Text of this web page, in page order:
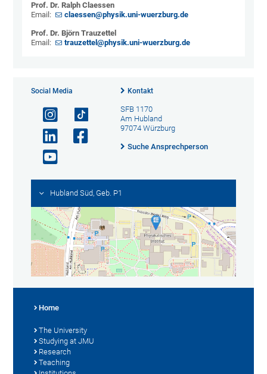
Prof. Dr. Ralph Claessen
Email:
claessen@physik.uni-wuerzburg.de
Prof. Dr. Björn Trauzettel
Email:
trauzettel@physik.uni-wuerzburg.de
Social Media Kontakt
SFB 1170
Am Hubland
97074 Würzburg
Suche Ansprechperson
Hubland Süd, Geb. P1
Home
The University
Studying at JMU
Research
Teaching